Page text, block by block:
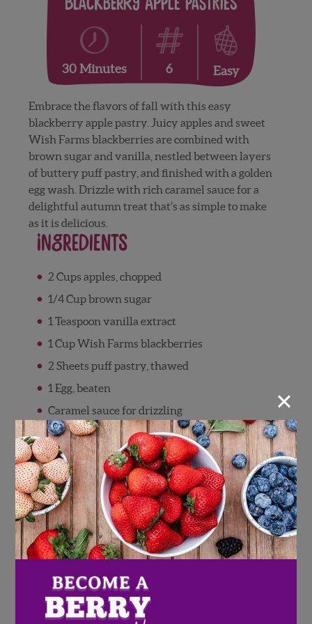
Blackberry Apple Pastries
30 Minutes 6 Easy
Embrace the flavors of fall with this easy
blackberry apple pastry. Juicy apples and sweet
Wish Farms blackberries are combined with
brown sugar and vanilla, nestled between layers
of buttery puff pastry, and finished with a golden
egg wash. Drizzle with rich caramel sauce for a
delightful autumn treat that’s as simple to make
as it is delicious.
Ingredients
2 Cups apples, chopped
1/4 Cup brown sugar
1 Teaspoon vanilla extract
1 Cup Wish Farms blackberries
2 Sheets puff pastry, thawed
1 Egg, beaten
Caramel sauce for drizzling
Directions
Preheat oven to 425 degrees F.
Add apples and brown sugar to a
saucepan, and cook over medium heat for
10 minutes, or until apples soften. Stir
apples often to keep sugar from burning.
and simmer for 5 additional minutes
Remove from heat and let filling cool to
room temperature.
×